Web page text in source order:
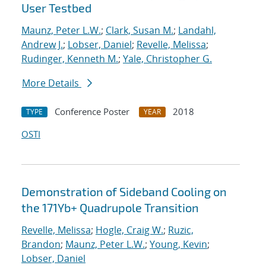
User Testbed
Maunz, Peter L.W.; Clark, Susan M.; Landahl,
Andrew J.; Lobser, Daniel; Revelle, Melissa;
Rudinger, Kenneth M.; Yale, Christopher G.
More Details
TYPE Conference Poster YEAR
2018
OSTI
Demonstration of Sideband Cooling on
the 171Yb+ Quadrupole Transition
Revelle, Melissa; Hogle, Craig W.; Ruzic,
Brandon; Maunz, Peter L.W.; Young, Kevin;
Lobser, Daniel